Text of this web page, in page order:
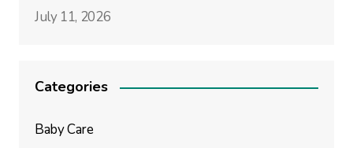
July 11, 2026
Categories
Baby Care